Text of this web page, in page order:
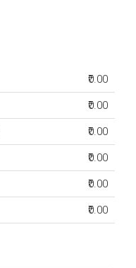
₹0.00
₹0.00
₹0.00
₹0.00
₹0.00
₹0.00